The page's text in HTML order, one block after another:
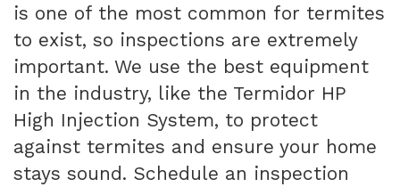
is one of the most common for termites
to exist, so inspections are extremely
important. We use the best equipment
in the industry, like the Termidor HP
High Injection System, to protect
against termites and ensure your home
stays sound. Schedule an inspection